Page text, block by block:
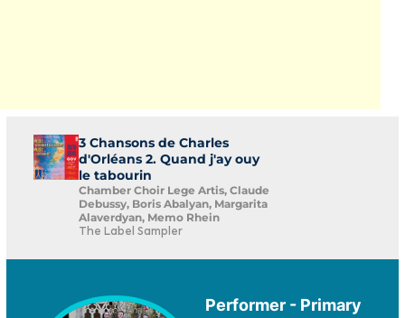
3 Chansons de Charles
d'Orléans 2. Quand j'ay ouy
le tabourin
Chamber Choir Lege Artis, Claude
Debussy, Boris Abalyan, Margarita
Alaverdyan, Memo Rhein
The Label Sampler
Performer - Primary